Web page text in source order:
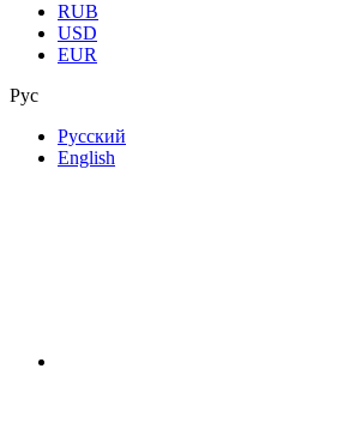
RUB
USD
EUR
Рус
Русский
English